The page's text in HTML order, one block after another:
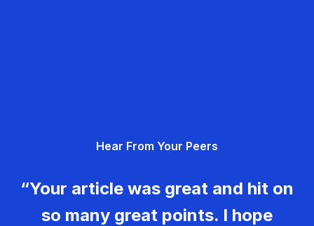
Hear From Your Peers
“Your article was great and hit on
so many great points. I hope